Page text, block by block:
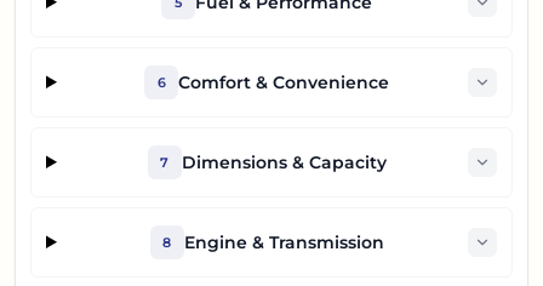
6 Comfort & Convenience
7 Dimensions & Capacity
8 Engine & Transmission